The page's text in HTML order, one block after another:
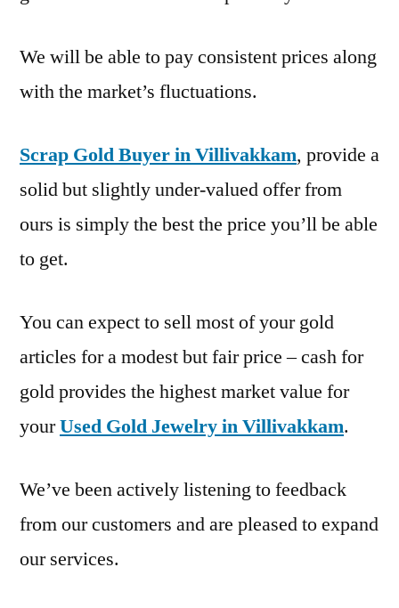
We will be able to pay consistent prices along
with the market’s fluctuations.
Scrap Gold Buyer in Villivakkam, provide a
solid but slightly under-valued offer from
ours is simply the best the price you’ll be able
to get.
You can expect to sell most of your gold
articles for a modest but fair price – cash for
gold provides the highest market value for
yourUsed Gold Jewelry in Villivakkam.
We’ve been actively listening to feedback
from our customers and are pleased to expand
our services.